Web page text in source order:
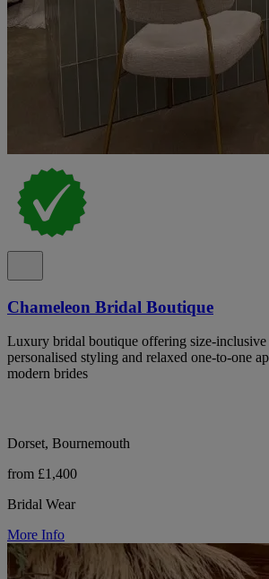
Chameleon Bridal Boutique
Luxury bridal boutique offering size-inclusive
personalised styling and relaxed one-to-one
modern brides
Dorset, Bournemouth
from £1,400
Bridal Wear
More Info